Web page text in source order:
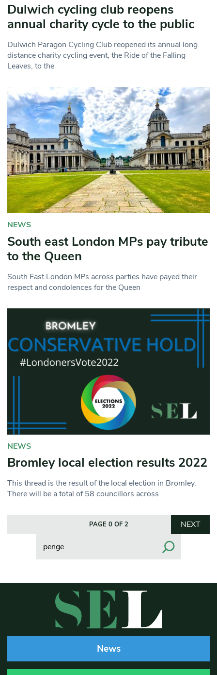
Dulwich cycling club reopens
annual charity cycle to the public
Dulwich Paragon Cycling Club reopened its annual long
distance charity cycling event, the Ride of the Falling
Leaves, to the
NEWS
South east London MPs pay tribute
to the Queen
South East London MPs across parties have payed their
respect and condolences for the Queen
NEWS
Bromley local election results 2022
This thread is the result of the local election in Bromley.
There will be a total of 58 councillors across
PAGE 0 OF 2
NEXT
News